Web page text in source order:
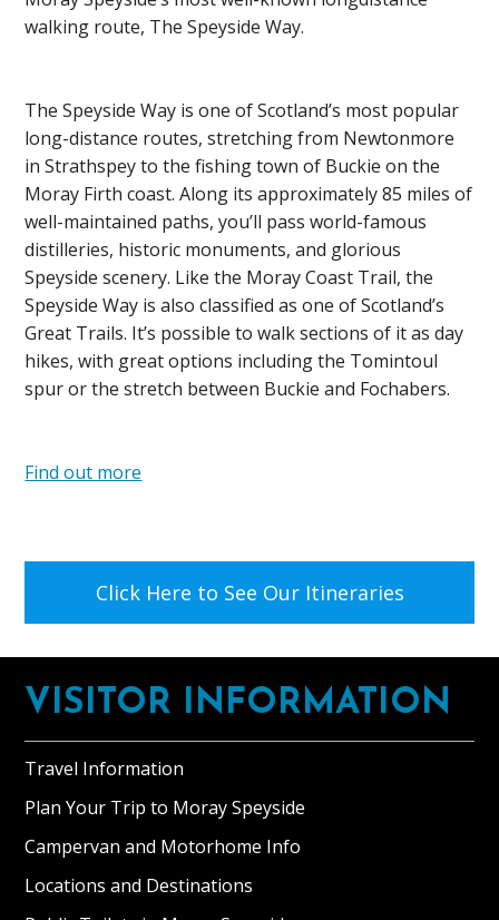
walking route, The Speyside Way.
The Speyside Way is one of Scotland’s most popular
long-distance routes, stretching from Newtonmore
in Strathspey to the fishing town of Buckie on the
Moray Firth coast. Along its approximately 85 miles of
well-maintained paths, you’ll pass world-famous
distilleries, historic monuments, and glorious
Speyside scenery. Like the Moray Coast Trail, the
Speyside Way is also classified as one of Scotland’s
Great Trails. It’s possible to walk sections of it as day
hikes, with great options including the Tomintoul
spur or the stretch between Buckie and Fochabers.
Find out more
Click Here to See Our Itineraries
Footer
VISITOR INFORMATION
Travel Information
Plan Your Trip to Moray Speyside
Campervan and Motorhome Info
Locations and Destinations